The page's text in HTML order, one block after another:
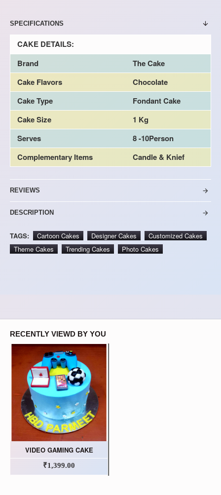
SPECIFICATIONS
CAKE DETAILS:
Brand
The Cake
Cake Flavors
Chocolate
Cake Type
Fondant Cake
Cake Size
1 Kg
Serves
8 -10Person
Complementary Items
Candle & Knief
REVIEWS
DESCRIPTION
TAGS: Cartoon Cakes Designer Cakes
Customized Cakes
Theme Cakes
Trending Cakes Photo Cakes
RECENTLY VIEWD BY YOU
VIDEO GAMING CAKE
₹1,399.00